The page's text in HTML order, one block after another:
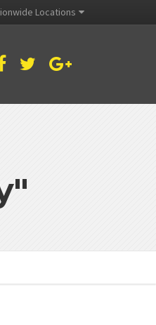
Locations